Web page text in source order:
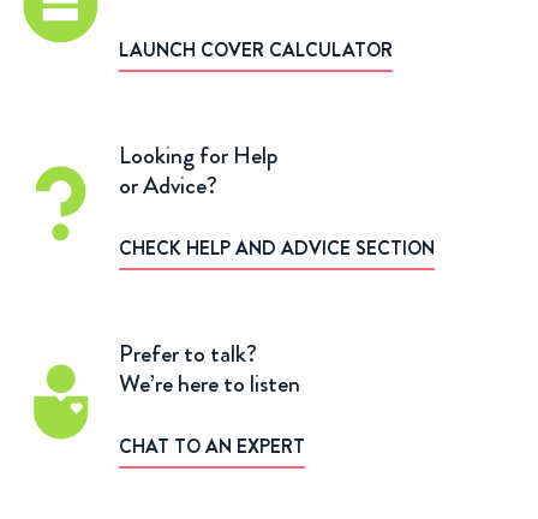
LAUNCH COVER CALCULATOR
Looking for Help
or Advice?
CHECK HELP AND ADVICE SECTION
Prefer to talk?
We’re here to listen
CHAT TO AN EXPERT